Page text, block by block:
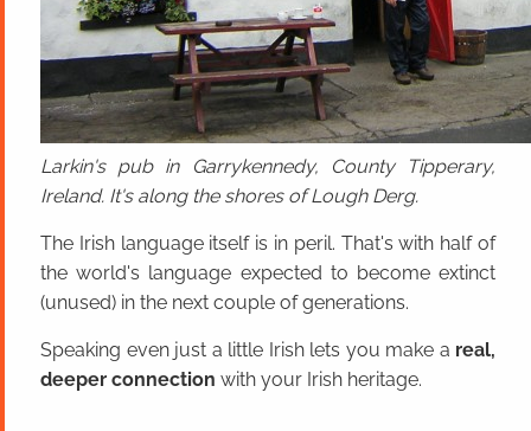
Larkin's pub in Garrykennedy, County Tipperary,
Ireland. It's along the shores of Lough Derg.
The Irish language itself is in peril. That's with half of
the world's language expected to become extinct
(unused) in the next couple of generations.
Speaking even just a little Irish lets you make a real,
deeper connection with your Irish heritage.